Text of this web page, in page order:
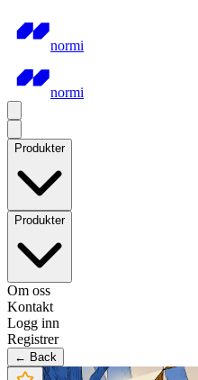
normi
normi
Produkter
Produkter
Om oss
Kontakt
Logg inn
Registrer
← Back